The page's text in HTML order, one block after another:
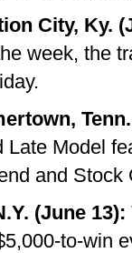
City, Ky.
week, the
Model
and Stock
(June 13):
to-win